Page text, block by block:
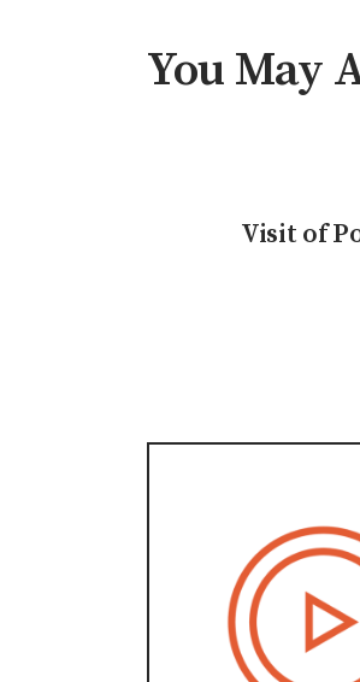
You May
Visit of